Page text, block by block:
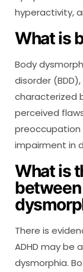
hyperactivity,
What is
Body
disorder
characterized
perceived
preoccupation
impairment in
What is
between
There is
ADHD may be
dysmorphia.